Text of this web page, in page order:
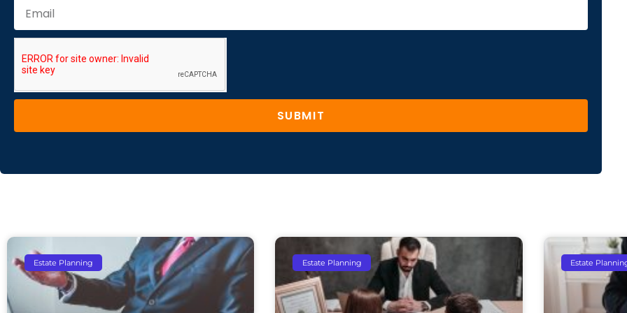
SUBMIT
Estate Planning Estate Planning Estate